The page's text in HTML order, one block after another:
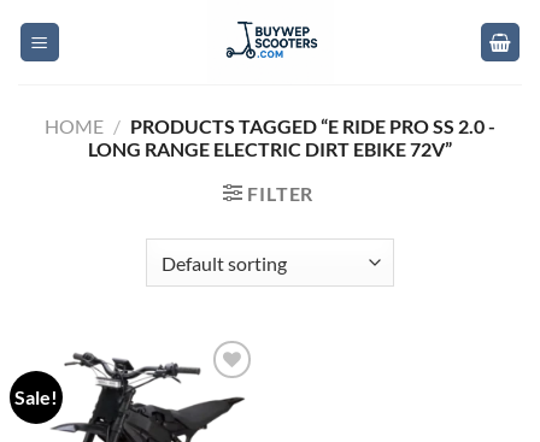
HOME / PRODUCTS TAGGED “E RIDE PRO SS 2.0 -
LONG RANGE ELECTRIC DIRT EBIKE 72V”
FILTER
Sale!
Add to
wishlist